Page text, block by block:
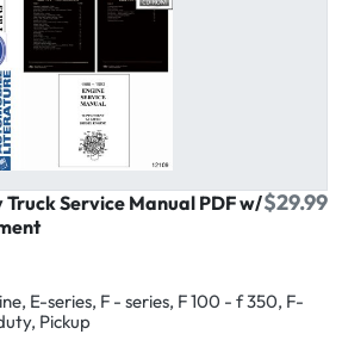
Service Manual PDF w/$29.99
E-series, F - series, F 100 - f 350, F-
Pickup